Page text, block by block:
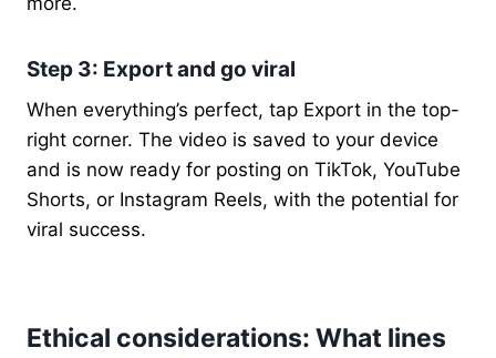
Step 3: Export and go viral
When everything’s perfect, tap Export in the top-
right corner. The video is saved to your device
and is now ready for posting on TikTok, YouTube
Shorts, or Instagram Reels, with the potential for
viral success.
Ethical considerations: What lines